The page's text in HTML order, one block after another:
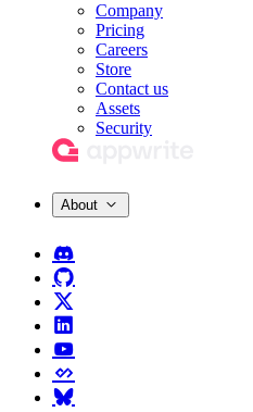
Company
Pricing
Careers
Store
Contact us
Assets
Security
About